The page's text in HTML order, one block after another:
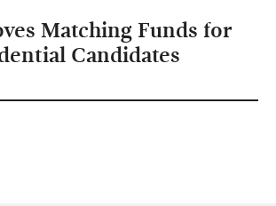
Matching Funds for
Candidates